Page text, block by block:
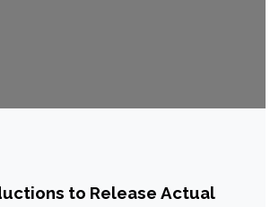
to Release Actual